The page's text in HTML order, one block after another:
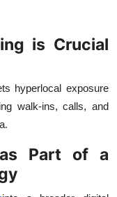
is Crucial
hyperlocal exposure
walk-ins, calls, and
as Part of a